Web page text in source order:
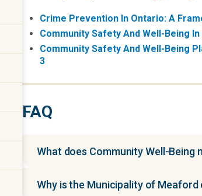
Crime Prevention In Ontario: A
Community Safety And Well-Being
Community Safety And Well-Being
3
FAQ
What does Community Well-Being
Why is the Municipality of